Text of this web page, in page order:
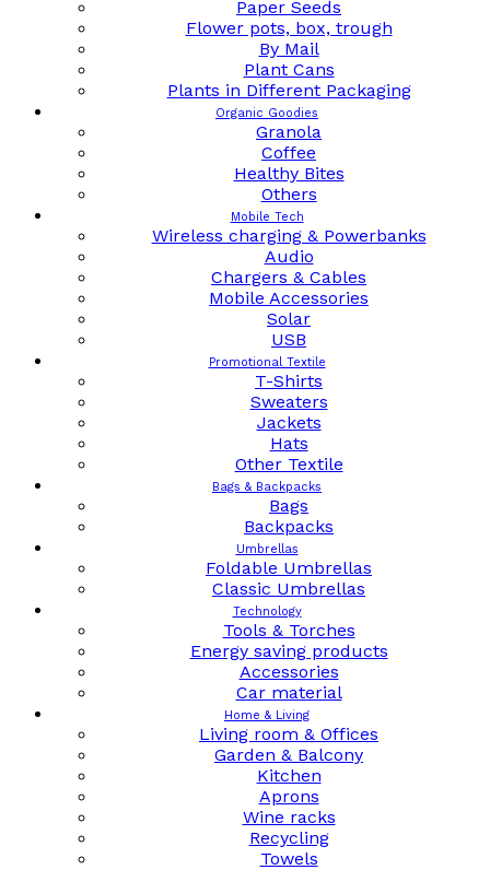
Paper Seeds
Flower pots, box, trough
By Mail
Plant Cans
Plants in Different Packaging
Organic Goodies
Granola
Coffee
Healthy Bites
Others
Mobile Tech
Wireless charging & Powerbanks
Audio
Chargers & Cables
Mobile Accessories
Solar
USB
Promotional Textile
T-Shirts
Sweaters
Jackets
Hats
Other Textile
Bags & Backpacks
Bags
Backpacks
Umbrellas
Foldable Umbrellas
Classic Umbrellas
Technology
Tools & Torches
Energy saving products
Accessories
Car material
Home & Living
Living room & Offices
Garden & Balcony
Kitchen
Aprons
Wine racks
Recycling
Towels